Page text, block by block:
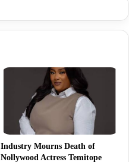
Industry Mourns Death of
Nollywood Actress Temitope